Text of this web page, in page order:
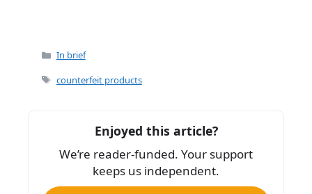
Categories
In brief
Tags
counterfeit products
Enjoyed this article?
We’re reader-funded. Your support
keeps us independent.